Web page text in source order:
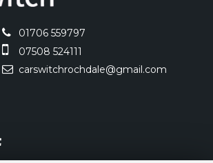
01706 559797
07508 524111
carswitchrochdale@gmail.com